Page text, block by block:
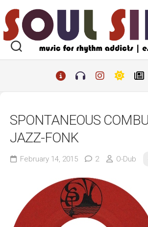
to
content
SPONTANEOUS
JAZZ-FONK
February 14, 2015 2 O-Dub